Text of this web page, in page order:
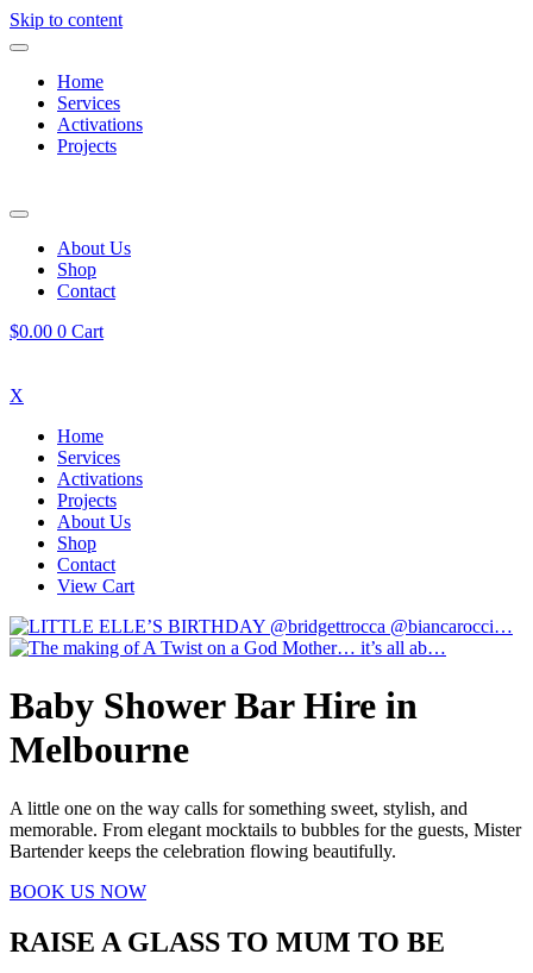
Skip to content
Home
Services
Activations
Projects
About Us
Shop
Contact
$0.00 0 Cart
X
Home
Services
Activations
Projects
About Us
Shop
Contact
View Cart
Baby Shower Bar Hire in
Melbourne
A little one on the way calls for something sweet, stylish, and
memorable. From elegant mocktails to bubbles for the guests, Mister
Bartender keeps the celebration flowing beautifully.
BOOK US NOW
RAISE A GLASS TO MUM TO BE